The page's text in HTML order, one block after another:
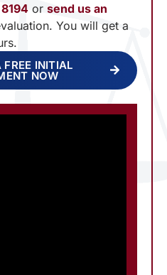
or send us an
You will get a
FREE INITIAL
NOW